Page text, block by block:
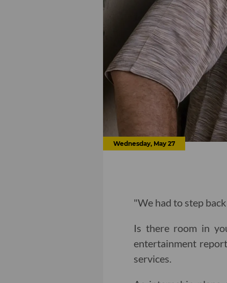
Wednesday, May 27
"We had to step
Is there room in
entertainment
services.